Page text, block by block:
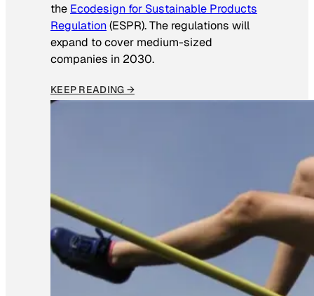
the Ecodesign for Sustainable Products
Regulation(ESPR). The regulations will
expand to cover medium-sized
companies in 2030.
KEEP READING →